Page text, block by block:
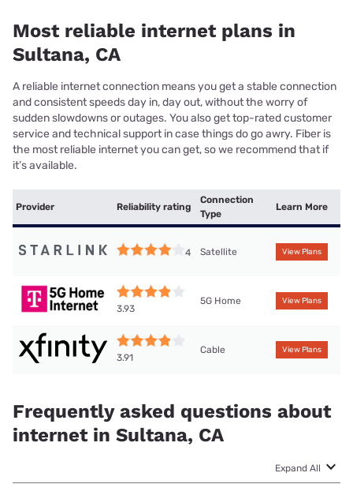
Most reliable internet plans in
Sultana, CA
A reliable internet connection means you get a stable connection
and consistent speeds day in, day out, without the worry of
sudden slowdowns or outages. You also get top-rated customer
service and technical support in case things do go awry. Fiber is
the most reliable internet you can get, so we recommend that if
it’s available.
Provider Reliability rating
Connection
Type
Learn More
4 Satellite View Plans
3.93
5G Home View Plans
3.91
Cable View Plans
Frequently asked questions about
internet in Sultana, CA
Expand All